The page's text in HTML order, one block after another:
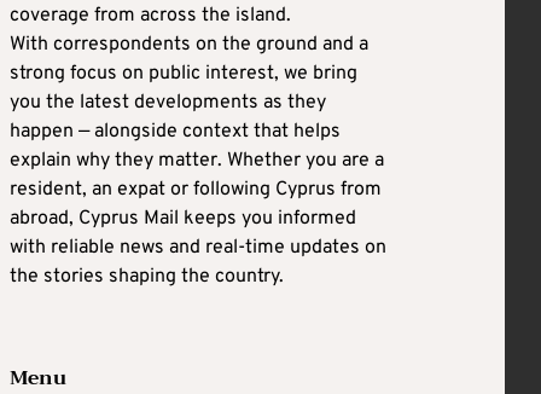
coverage from across the island.
With correspondents on the ground and a
strong focus on public interest, we bring
you the latest developments as they
happen — alongside context that helps
explain why they matter. Whether you are a
resident, an expat or following Cyprus from
abroad, Cyprus Mail keeps you informed
with reliable news and real-time updates on
the stories shaping the country.
Menu